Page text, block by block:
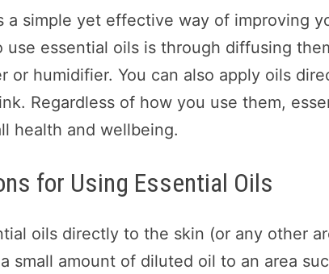
a simple yet effective way of improving
use essential oils is through diffusing
or humidifier. You can also apply oils
Regardless of how you use them,
health and wellbeing.
for Using Essential Oils
oils directly to the skin (or any other
small amount of diluted oil to an area